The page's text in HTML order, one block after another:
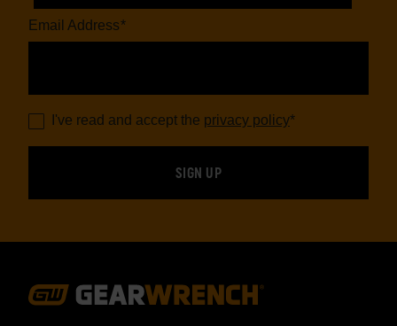
Email Address*
I've read and accept the privacy policy*